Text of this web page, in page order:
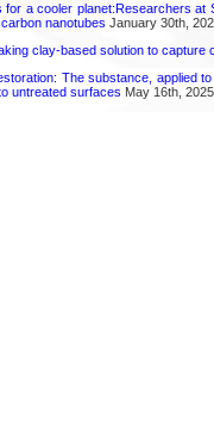
for a cooler planet:Researchers
nanotubes January 30th,
clay-based solution to capture
The substance, applied
untreated surfaces May 16th, 2025